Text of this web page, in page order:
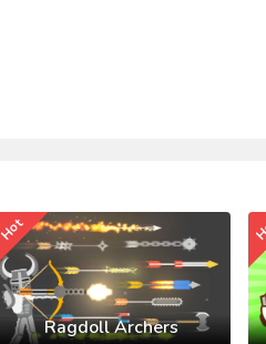
Ragdoll Archers
Hot